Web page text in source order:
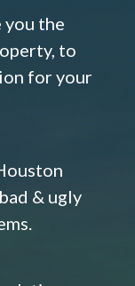
you the
to
for your
& ugly